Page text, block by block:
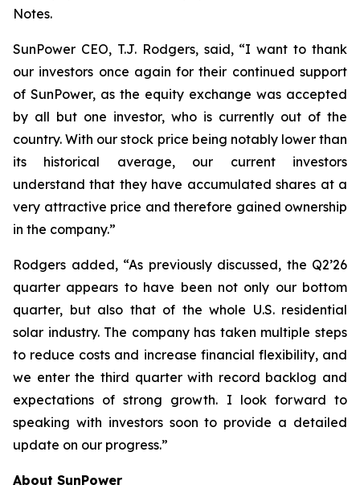
Notes.
SunPower CEO, T.J. Rodgers, said, “I want to thank
our investors once again for their continued support
of SunPower, as the equity exchange was accepted
by all but one investor, who is currently out of the
country. With our stock price being notably lower than
its historical average, our current investors
understand that they have accumulated shares at a
very attractive price and therefore gained ownership
in the company.”
Rodgers added, “As previously discussed, the Q2’26
quarter appears to have been not only our bottom
quarter, but also that of the whole U.S. residential
solar industry. The company has taken multiple steps
to reduce costs and increase financial flexibility, and
we enter the third quarter with record backlog and
expectations of strong growth. I look forward to
speaking with investors soon to provide a detailed
update on our progress.”
About SunPower